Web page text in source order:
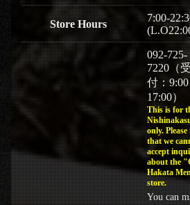
Store Hours
7:00-
092-725-
7220（
付：
17:00）
This is for
only. Please
that we
accept
about the
Hakata
store.
You can